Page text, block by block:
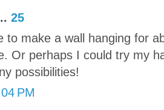
25
to make a wall hanging for
Or perhaps I could try my
possibilities!
PM